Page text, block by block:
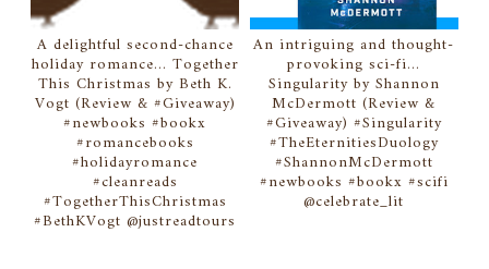
A delightful second-chance
holiday romance... Together
This Christmas by Beth K.
Vogt (Review & #Giveaway)
#newbooks #bookx
#romancebooks
#holidayromance
#cleanreads
#TogetherThisChristmas
#BethKVogt @justreadtours
An intriguing and thought-
provoking sci-fi...
Singularity by Shannon
McDermott (Review &
#Giveaway) #Singularity
#TheEternitiesDuology
#ShannonMcDermott
#newbooks #bookx #scifi
@celebrate_lit